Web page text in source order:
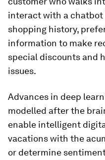
interact with a
shopping history,
information to make
special discounts and
issues.
Advances in deep
modelled after the
enable intelligent
vacations with the
or determine